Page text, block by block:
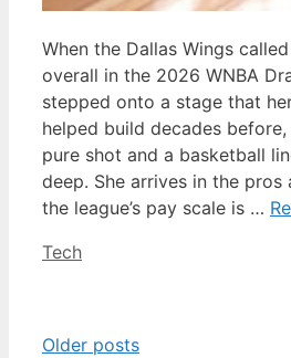
When the Dallas Wings
overall in the 2026 WNBA
stepped onto a stage that
helped build decades
pure shot and a basketball
deep. She arrives in the pros
the league’s pay scale is …
Categories
Tech
Older posts